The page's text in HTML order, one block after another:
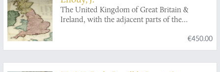
The United Kingdom of Great Britain &
Ireland, with the adjacent parts of the
compiled from a variety of the most authentic
materials.
€450.00